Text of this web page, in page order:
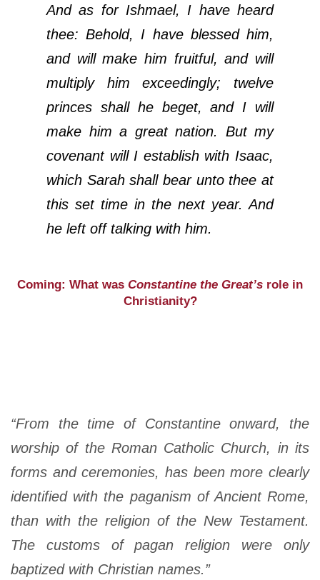
And as for Ishmael, I have heard
thee: Behold, I have blessed him,
and will make him fruitful, and will
multiply him exceedingly; twelve
princes shall he beget, and I will
make him a great nation. But my
covenant will I establish with Isaac,
which Sarah shall bear unto thee at
this set time in the next year. And
he left off talking with him.
Coming: What was Constantine the Great’s role in
Christianity?
“From the time of Constantine onward, the
worship of the Roman Catholic Church, in its
forms and ceremonies, has been more clearly
identified with the paganism of Ancient Rome,
than with the religion of the New Testament.
The customs of pagan religion were only
baptized with Christian names.”